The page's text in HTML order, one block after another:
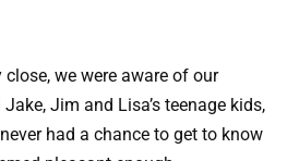
we were aware of our
Jim and Lisa’s teenage kids,
had a chance to get to know